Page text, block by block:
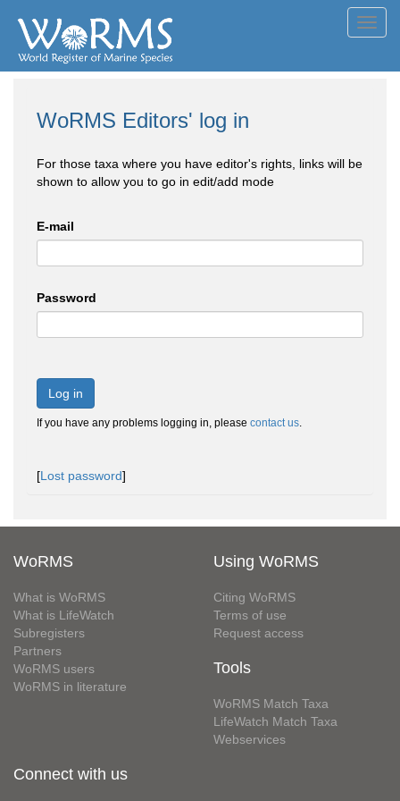
WoRMS Editors' log in
For those taxa where you have editor's rights, links will be
shown to allow you to go in edit/add mode
E-mail
Password
Log in
If you have any problems logging in, please contact us.
[Lost password]
WoRMS
What is WoRMS
What is LifeWatch
Subregisters
Partners
WoRMS users
WoRMS in literature
Using WoRMS
Citing WoRMS
Terms of use
Request access
Tools
WoRMS Match Taxa
LifeWatch Match Taxa
Webservices
Connect with us